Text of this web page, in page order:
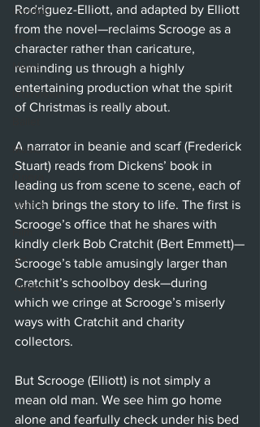
London
Berlin
News
Interviews
Music
Dance
Film
Art
Whittier
Rodriguez-Elliott, and adapted by Elliott
from the novel—reclaims Scrooge as a
character rather than caricature,
reminding us through a highly
entertaining production what the spirit
of Christmas is really about.
A narrator in beanie and scarf (Frederick
Stuart) reads from Dickens’ book in
leading us from scene to scene, each of
which brings the story to life. The first is
Scrooge’s office that he shares with
kindly clerk Bob Cratchit (Bert Emmett)—
Scrooge’s table amusingly larger than
Cratchit’s schoolboy desk—during
which we cringe at Scrooge’s miserly
ways with Cratchit and charity
collectors.
But Scrooge (Elliott) is not simply a
mean old man. We see him go home
alone and fearfully check under his bed